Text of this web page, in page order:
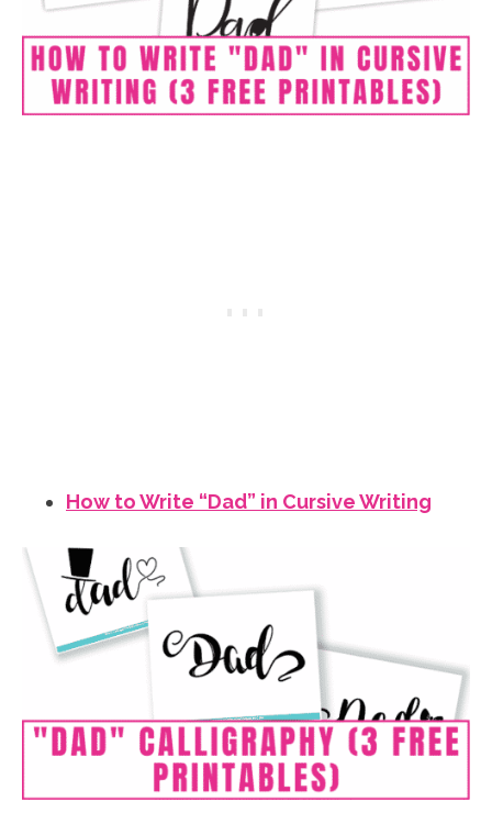
How to Write “Dad” in Cursive Writing